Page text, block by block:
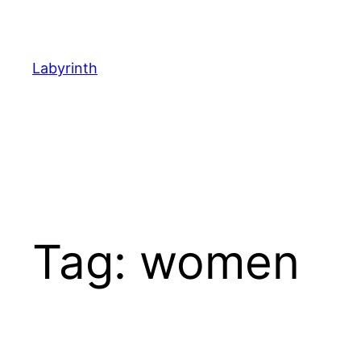
content
Labyrinth
Tag: women